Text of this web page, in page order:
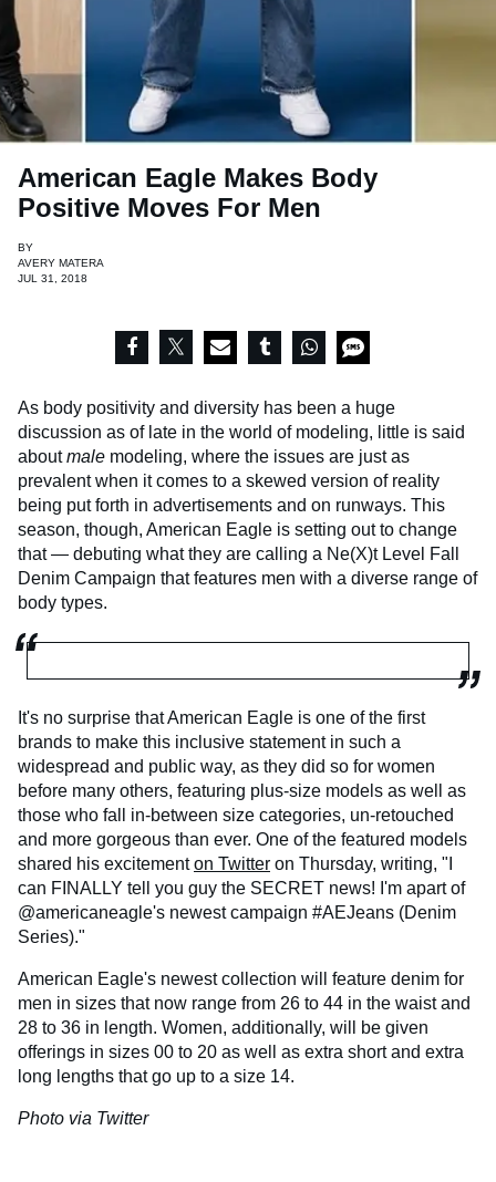
American Eagle Makes Body
Positive Moves For Men
BY
AVERY MATERA
JUL 31, 2018
As body positivity and diversity has been a huge
discussion as of late in the world of modeling, little is said
aboutmale modeling, where the issues are just as
prevalent when it comes to a skewed version of reality
being put forth in advertisements and on runways. This
season, though, American Eagle is setting out to change
that — debuting what they are calling a Ne(X)t Level Fall
Denim Campaign that features men with a diverse range of
body types.
It's no surprise that American Eagle is one of the first
brands to make this inclusive statement in such a
widespread and public way, as they did so for women
before many others, featuring plus-size models as well as
those who fall in-between size categories, un-retouched
and more gorgeous than ever. One of the featured models
shared his excitementon Twitter on Thursday, writing, "I
can FINALLY tell you guy the SECRET news! I'm apart of
@americaneagle's newest campaign #AEJeans (Denim
Series)."
American Eagle's newest collection will feature denim for
men in sizes that now range from 26 to 44 in the waist and
28 to 36 in length. Women, additionally, will be given
offerings in sizes 00 to 20 as well as extra short and extra
long lengths that go up to a size 14.
Photo via Twitter